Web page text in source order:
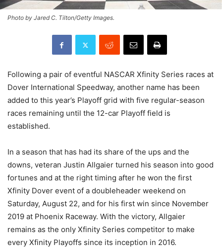
Photo by Jared C. Tilton/Getty Images.
Following a pair of eventful NASCAR Xfinity Series races at
Dover International Speedway, another name has been
added to this year’s Playoff grid with five regular-season
races remaining until the 12-car Playoff field is
established.
In a season that has had its share of the ups and the
downs, veteran Justin Allgaier turned his season into good
fortunes and at the right timing after he won the first
Xfinity Dover event of a doubleheader weekend on
Saturday, August 22, and for his first win since November
2019 at Phoenix Raceway. With the victory, Allgaier
remains as the only Xfinity Series competitor to make
every Xfinity Playoffs since its inception in 2016.